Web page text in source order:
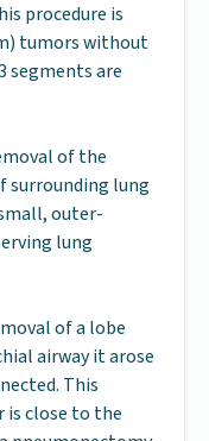
procedure is
tumors without
segments are
of the
surrounding lung
outer-
lung
of a lobe
airway it arose
This
is close to the